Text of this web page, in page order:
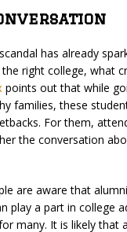
has already
right college, what
points out that while
families, these
For them,
the conversation
are aware that
play a part in college
many. It is likely